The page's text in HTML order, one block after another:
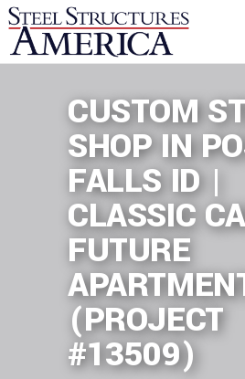
CUSTOM
SHOP IN
FALLS ID |
CLASSIC
FUTURE
(PROJECT
#13509)